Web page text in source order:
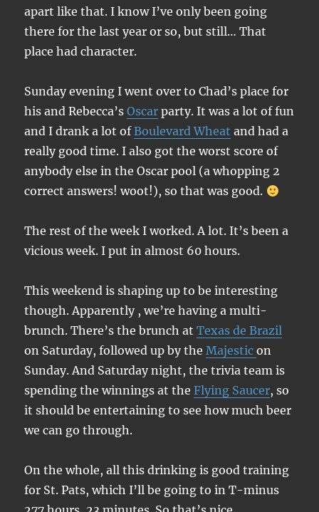
apart like that. I know I’ve only been going
there for the last year or so, but still… That
place had character.
Sunday evening I went over to Chad’s place for
his and Rebecca’sOscar party. It was a lot of fun
and I drank a lot ofBoulevard Wheat and had a
really good time. I also got the worst score of
anybody else in the Oscar pool (a whopping 2
correct answers! woot!), so that was good.
The rest of the week I worked. A lot. It’s been a
vicious week. I put in almost 60 hours.
This weekend is shaping up to be interesting
though. Apparently , we’re having a multi-
brunch. There’s the brunch atTexas de Brazil
on Saturday, followed up by theMajesticon
Sunday. And Saturday night, the trivia team is
spending the winnings at theFlying Saucer, so
it should be entertaining to see how much beer
we can go through.
On the whole, all this drinking is good training
for St. Pats, which I’ll be going to in T-minus